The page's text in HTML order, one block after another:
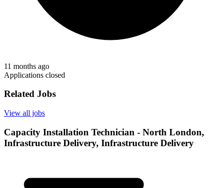
11 months ago
Applications closed
Related Jobs
View all jobs
Capacity Installation Technician - North London,
Infrastructure Delivery, Infrastructure Delivery